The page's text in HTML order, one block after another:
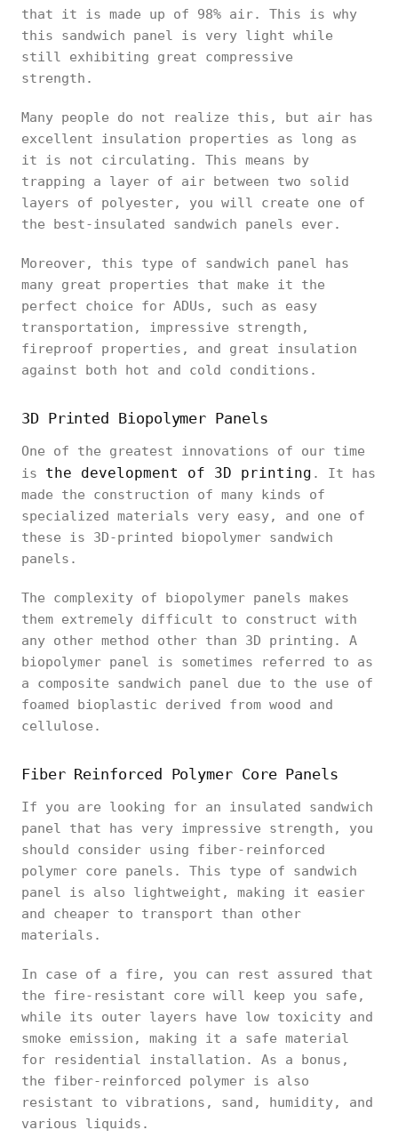
that it is made up of 98% air. This is why
this sandwich panel is very light while
still exhibiting great compressive
strength.
Many people do not realize this, but air has
excellent insulation properties as long as
it is not circulating. This means by
trapping a layer of air between two solid
layers of polyester, you will create one of
the best-insulated sandwich panels ever.
Moreover, this type of sandwich panel has
many great properties that make it the
perfect choice for ADUs, such as easy
transportation, impressive strength,
fireproof properties, and great insulation
against both hot and cold conditions.
3D Printed Biopolymer Panels
One of the greatest innovations of our time
is the development of 3D printing . It has
made the construction of many kinds of
specialized materials very easy, and one of
these is 3D-printed biopolymer sandwich
panels.
The complexity of biopolymer panels makes
them extremely difficult to construct with
any other method other than 3D printing. A
biopolymer panel is sometimes referred to as
a composite sandwich panel due to the use of
foamed bioplastic derived from wood and
cellulose.
Fiber Reinforced Polymer Core Panels
If you are looking for an insulated sandwich
panel that has very impressive strength, you
should consider using fiber-reinforced
polymer core panels. This type of sandwich
panel is also lightweight, making it easier
and cheaper to transport than other
materials.
In case of a fire, you can rest assured that
the fire-resistant core will keep you safe,
while its outer layers have low toxicity and
smoke emission, making it a safe material
for residential installation. As a bonus,
the fiber-reinforced polymer is also
resistant to vibrations, sand, humidity, and
various liquids.